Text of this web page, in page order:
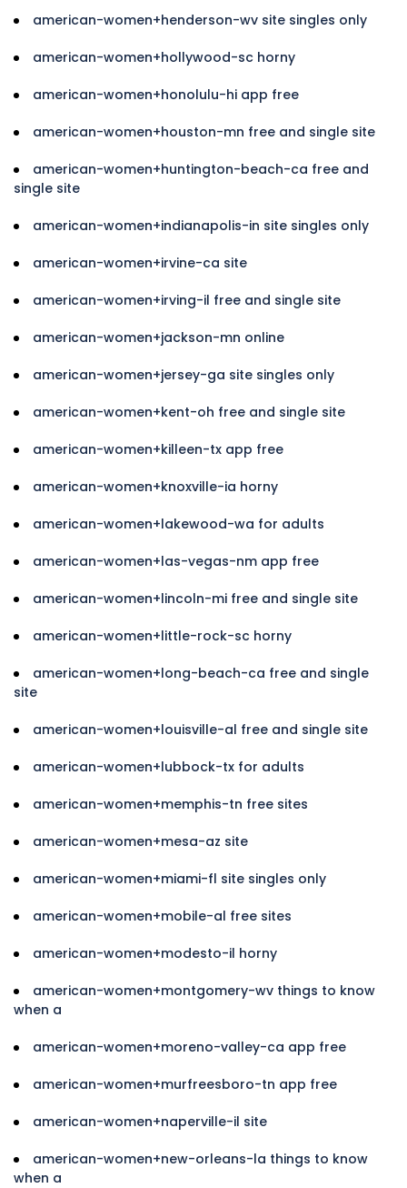
american-women+henderson-wv site singles only
american-women+hollywood-sc horny
american-women+honolulu-hi app free
american-women+houston-mn free and single site
american-women+huntington-beach-ca free and
single site
american-women+indianapolis-in site singles only
american-women+irvine-ca site
american-women+irving-il free and single site
american-women+jackson-mn online
american-women+jersey-ga site singles only
american-women+kent-oh free and single site
american-women+killeen-tx app free
american-women+knoxville-ia horny
american-women+lakewood-wa for adults
american-women+las-vegas-nm app free
american-women+lincoln-mi free and single site
american-women+little-rock-sc horny
american-women+long-beach-ca free and single
site
american-women+louisville-al free and single site
american-women+lubbock-tx for adults
american-women+memphis-tn free sites
american-women+mesa-az site
american-women+miami-fl site singles only
american-women+mobile-al free sites
american-women+modesto-il horny
american-women+montgomery-wv things to know
when a
american-women+moreno-valley-ca app free
american-women+murfreesboro-tn app free
american-women+naperville-il site
american-women+new-orleans-la things to know
when a